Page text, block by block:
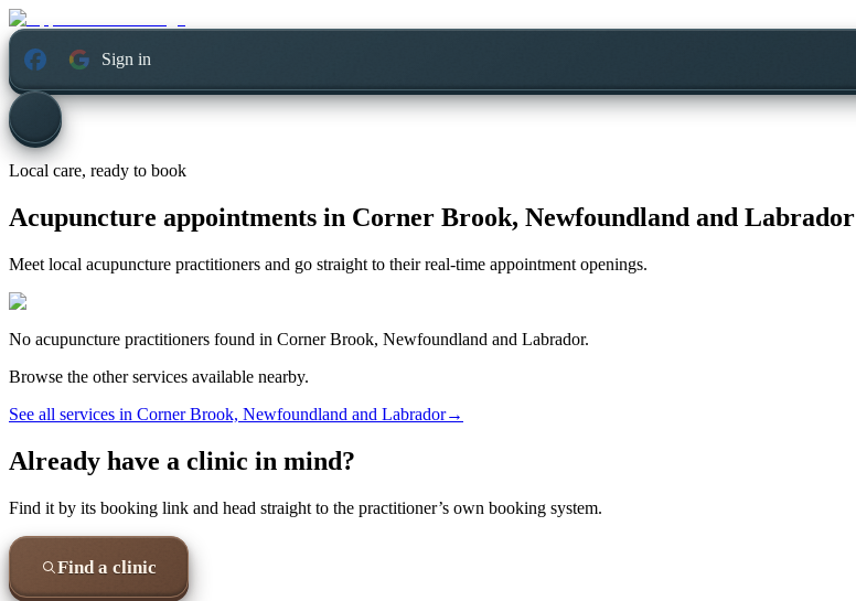
Sign in
Local care, ready to book
Acupuncture appointments in Corner Brook, Newfoundland and Labrador
Meet local acupuncture practitioners and go straight to their real-time appointment openings.
No acupuncture practitioners found in Corner Brook, Newfoundland and Labrador.
Browse the other services available nearby.
See all services in Corner Brook, Newfoundland and Labrador→
Already have a clinic in mind?
Find it by its booking link and head straight to the practitioner’s own booking system.
Find a clinic